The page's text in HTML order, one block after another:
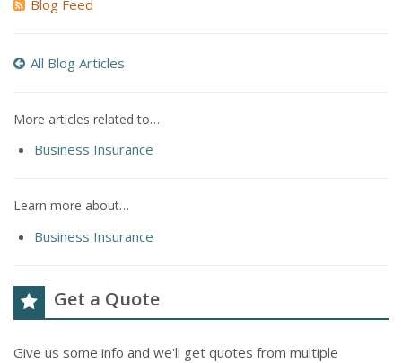
Blog Feed
All Blog Articles
More articles related to…
Business Insurance
Learn more about…
Business Insurance
Get a Quote
Give us some info and we'll get quotes from multiple